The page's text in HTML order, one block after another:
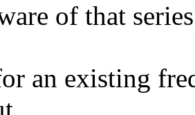
of that
an existing